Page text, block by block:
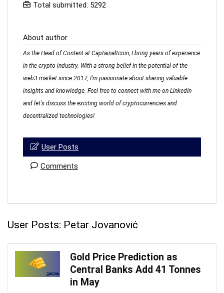
Total submitted: 5292
About author
As the Head of Content at Captainaltcoin, I bring years of experience
in the crypto industry. With a strong belief in the potential of the
web3 market since 2017, I'm passionate about sharing valuable
insights and knowledge. Feel free to connect with me on LinkedIn
and let's discuss the exciting world of cryptocurrencies and
decentralized technologies!
User Posts
Comments
User Posts: Petar Jovanović
Gold Price Prediction as
Central Banks Add 41 Tonnes
in May